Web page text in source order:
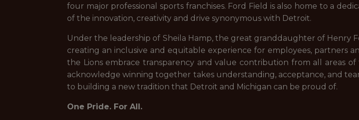
four major professional sports franchises. Ford Field is also home to a
of the innovation, creativity and drive synonymous with Detroit.
Under the leadership of Sheila Hamp, the great granddaughter of Henry
creating an inclusive and equitable experience for employees, partners
the Lions embrace transparency and value contribution from all areas
acknowledge winning together takes understanding, acceptance, and
to building a new tradition that Detroit and Michigan can be proud of.
One Pride. For All.